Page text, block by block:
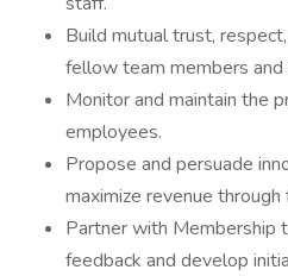
Build mutual trust,
fellow team members
Monitor and maintain the
employees.
Propose and persuade
maximize revenue
Partner with Membership
feedback and develop